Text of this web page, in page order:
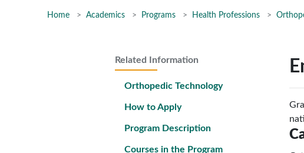
Home Academics Programs Health Professions
Related Information
Orthopedic Technology
How to Apply
Program Description
Courses in the Program